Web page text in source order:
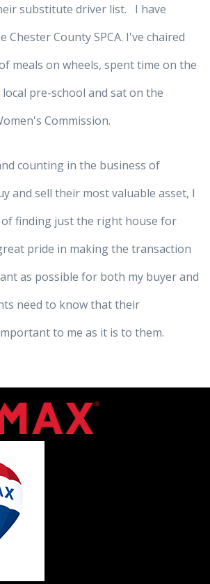
substitute driver list. I have
Chester County SPCA. I've chaired
meals on wheels, spent time on the
pre-school and sat on the
Commission.
counting in the business of
and sell their most valuable asset, I
finding just the right house for
pride in making the transaction
as possible for both my buyer and
need to know that their
to me as it is to them.